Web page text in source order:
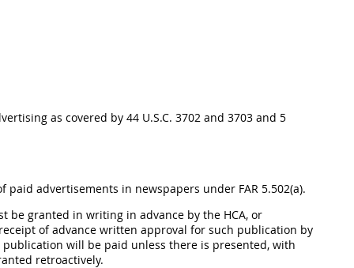
as covered by 44 U.S.C. 3702 and 3703 and 5
advertisements in newspapers under FAR 5.502(a).
be granted in writing in advance by the HCA, or
of advance written approval for such publication by
will be paid unless there is presented, with
retroactively.